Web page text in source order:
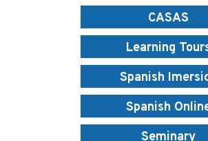
CASAS
Learning
Spanish
Spanish
Seminary